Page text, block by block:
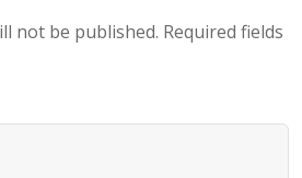
not be published. Required fields